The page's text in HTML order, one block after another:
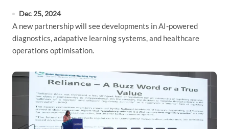
Dec 25, 2024
A new partnership will see developments in AI-powered
diagnostics, adapative learning systems, and healthcare
operations optimisation.